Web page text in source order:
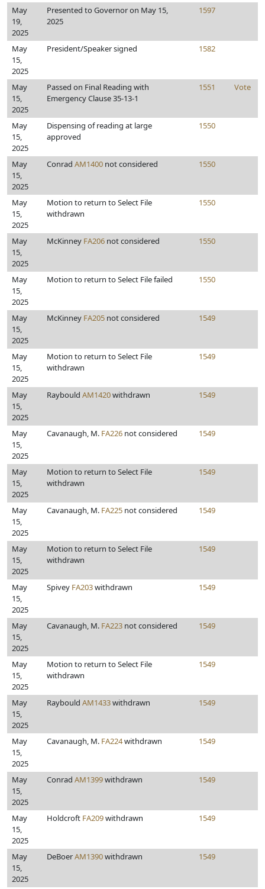
May
19,
2025
Presented to Governor on May 15,
2025
1597
May
15,
2025
President/Speaker signed 1582
May
15,
2025
Passed on Final Reading with
Emergency Clause 35-13-1
1551 Vote
May
15,
2025
Dispensing of reading at large
approved
1550
May
15,
2025
Conrad AM1400 not considered 1550
May
15,
2025
Motion to return to Select File
withdrawn
1550
May
15,
2025
McKinney FA206 not considered 1550
May
15,
2025
Motion to return to Select File failed 1550
May
15,
2025
McKinney FA205 not considered 1549
May
15,
2025
Motion to return to Select File
withdrawn
1549
May
15,
2025
Raybould AM1420withdrawn 1549
May
15,
2025
Cavanaugh, M. FA226 not considered 1549
May
15,
2025
Motion to return to Select File
withdrawn
1549
May
15,
2025
Cavanaugh, M. FA225 not considered 1549
May
15,
2025
Motion to return to Select File
withdrawn
1549
May
15,
2025
Spivey FA203withdrawn 1549
May
15,
2025
Cavanaugh, M. FA223 not considered 1549
May
15,
2025
Motion to return to Select File
withdrawn
1549
May
15,
2025
Raybould AM1433withdrawn 1549
May
15,
2025
Cavanaugh, M. FA224withdrawn 1549
May
15,
2025
Conrad AM1399withdrawn 1549
May
15,
2025
Holdcroft FA209withdrawn 1549
May
15,
2025
DeBoerAM1390withdrawn 1549